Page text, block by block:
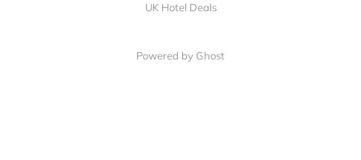
UK Hotel Deals
Powered by Ghost